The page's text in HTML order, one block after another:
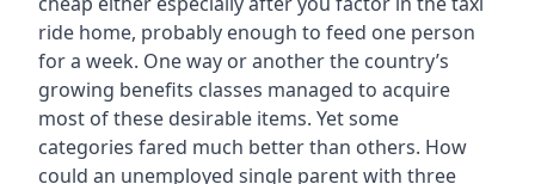
ride home, probably enough to feed one person
for a week. One way or another the country’s
growing benefits classes managed to acquire
most of these desirable items. Yet some
categories fared much better than others. How
could an unemployed single parent with three